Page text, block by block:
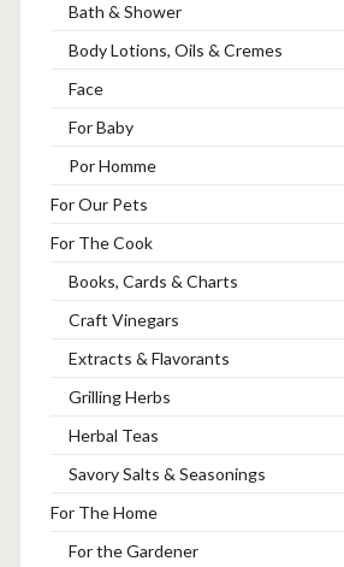
Bath & Shower
Body Lotions, Oils & Cremes
Face
For Baby
Por Homme
For Our Pets
For The Cook
Books, Cards & Charts
Craft Vinegars
Extracts & Flavorants
Grilling Herbs
Herbal Teas
Savory Salts & Seasonings
For The Home
For the Gardener